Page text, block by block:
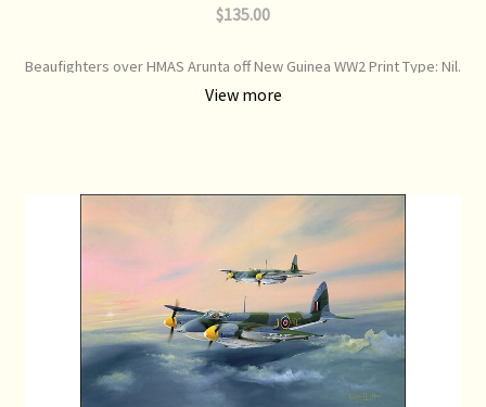
$135.00
Beaufighters over HMAS Arunta off New Guinea WW2 Print Type: Nil.
Image Size: 700 mm x 500 mm Original Painting: Available
View more